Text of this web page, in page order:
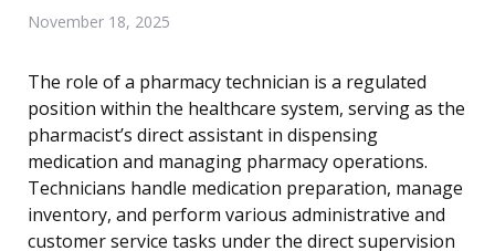
November 18, 2025
The role of a pharmacy technician is a regulated
position within the healthcare system, serving as the
pharmacist’s direct assistant in dispensing
medication and managing pharmacy operations.
Technicians handle medication preparation, manage
inventory, and perform various administrative and
customer service tasks under the direct supervision